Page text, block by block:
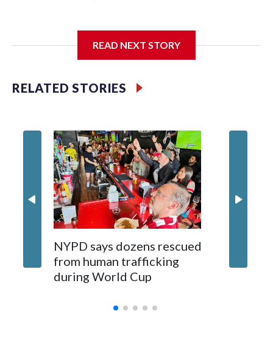
READ NEXT STORY
RELATED STORIES
NYPD says dozens rescued
from human trafficking
during World Cup